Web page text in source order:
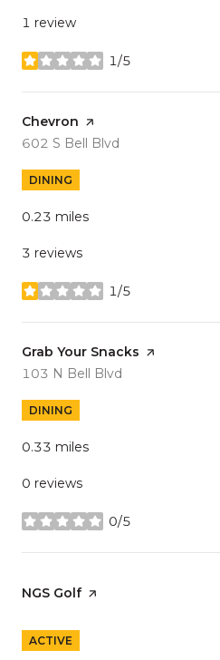
1 review
1/5
stars
Visit the
Chevron page on Yelp
Search
602 S Bell Blvd
DINING
0.23 miles
3 reviews
1/5
stars
Visit the
Grab Your Snacks page on Yelp
Search
103 N Bell Blvd
DINING
0.33 miles
0 reviews
0/5
stars
Visit the
NGS Golfpage on Yelp
ACTIVE